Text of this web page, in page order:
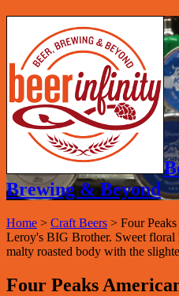
Brewing & Beyond
Home > Craft Beers > Four
Leroy's BIG Brother. Sweet floral
malty roasted body with the
Four Peaks